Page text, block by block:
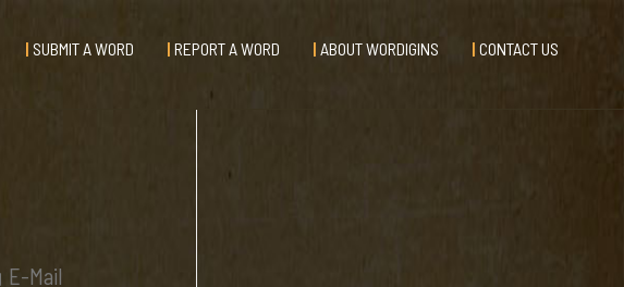
SUBMIT A WORD REPORT A WORD ABOUT WORDIGINS CONTACT US
E-Mail